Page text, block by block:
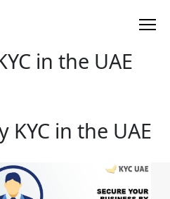
in the UAE
KYC in the UAE